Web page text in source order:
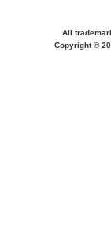
All
Copyright ©